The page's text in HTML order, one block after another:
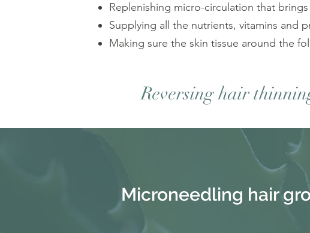
Replenishing micro-circulation that
Supplying all the nutrients, vitamins and
Making sure the skin tissue around the
Reversing hair
Microneedling hair